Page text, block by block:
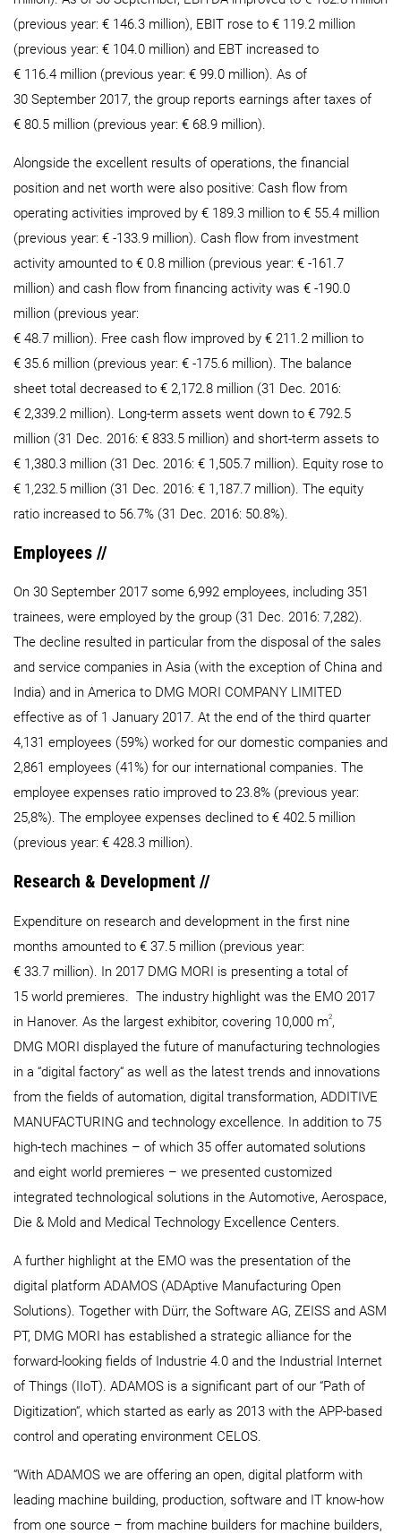
(previous year: € 146.3 million), EBIT rose to € 119.2 million
(previous year: € 104.0 million) and EBT increased to
€ 116.4 million (previous year: € 99.0 million). As of
30 September 2017, the group reports earnings after taxes of
€ 80.5 million (previous year: € 68.9 million).
Alongside the excellent results of operations, the financial
position and net worth were also positive: Cash flow from
operating activities improved by € 189.3 million to € 55.4 million
(previous year: € -133.9 million). Cash flow from investment
activity amounted to € 0.8 million (previous year: € -161.7
million) and cash flow from financing activity was € -190.0
million (previous year:
€ 48.7 million). Free cash flow improved by € 211.2 million to
€ 35.6 million (previous year: € -175.6 million). The balance
sheet total decreased to € 2,172.8 million (31 Dec. 2016:
€ 2,339.2 million). Long-term assets went down to € 792.5
million (31 Dec. 2016: € 833.5 million) and short-term assets to
€ 1,380.3 million (31 Dec. 2016: € 1,505.7 million). Equity rose to
€ 1,232.5 million (31 Dec. 2016: € 1,187.7 million). The equity
ratio increased to 56.7% (31 Dec. 2016: 50.8%).
Employees //
On 30 September 2017 some 6,992 employees, including 351
trainees, were employed by the group (31 Dec. 2016: 7,282).
The decline resulted in particular from the disposal of the sales
and service companies in Asia (with the exception of China and
India) and in America to DMG MORI COMPANY LIMITED
effective as of 1 January 2017. At the end of the third quarter
4,131 employees (59%) worked for our domestic companies and
2,861 employees (41%) for our international companies. The
employee expenses ratio improved to 23.8% (previous year:
25,8%). The employee expenses declined to € 402.5 million
(previous year: € 428.3 million).
Research & Development //
Expenditure on research and development in the first nine
months amounted to € 37.5 million (previous year:
€ 33.7 million). In 2017 DMG MORI is presenting a total of
15 world premieres. The industry highlight was the EMO 2017
in Hanover. As the largest exhibitor, covering 10,000 m2,
DMG MORI displayed the future of manufacturing technologies
in a “digital factory“ as well as the latest trends and innovations
from the fields of automation, digital transformation, ADDITIVE
MANUFACTURING and technology excellence. In addition to 75
high-tech machines – of which 35 offer automated solutions
and eight world premieres – we presented customized
integrated technological solutions in the Automotive, Aerospace,
Die & Mold and Medical Technology Excellence Centers.
A further highlight at the EMO was the presentation of the
digital platform ADAMOS (ADAptive Manufacturing Open
Solutions). Together with Dürr, the Software AG, ZEISS and ASM
PT, DMG MORI has established a strategic alliance for the
forward-looking fields of Industrie 4.0 and the Industrial Internet
of Things (IIoT). ADAMOS is a significant part of our “Path of
Digitization“, which started as early as 2013 with the APP-based
control and operating environment CELOS.
“With ADAMOS we are offering an open, digital platform with
leading machine building, production, software and IT know-how
from one source – from machine builders for machine builders,